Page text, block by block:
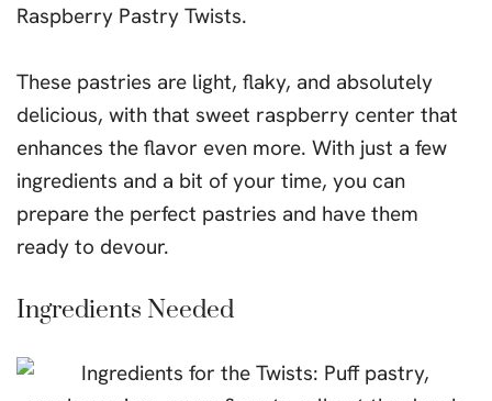
Raspberry Pastry Twists.
These pastries are light, flaky, and absolutely
delicious, with that sweet raspberry center that
enhances the flavor even more. With just a few
ingredients and a bit of your time, you can
prepare the perfect pastries and have them
ready to devour.
Ingredients Needed